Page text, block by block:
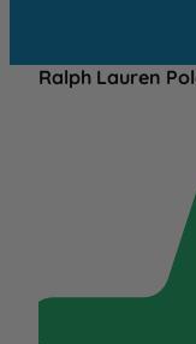
Ralph Lauren